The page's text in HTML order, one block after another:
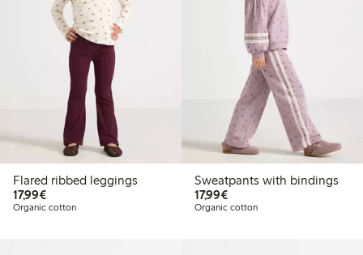
Flared ribbed leggings
17,99€€17.99
Organic cotton
Sweatpants with bindings
17,99€€17.99
Organic cotton